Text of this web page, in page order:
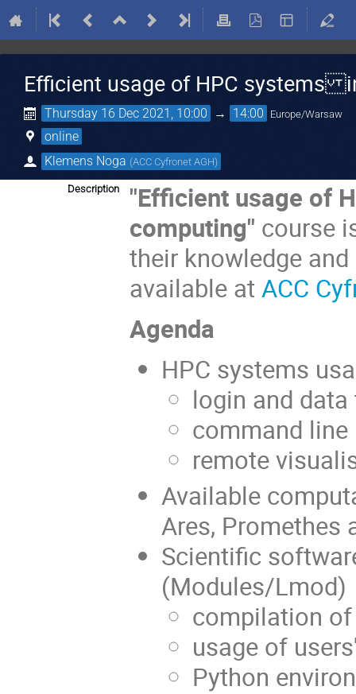
Efficient usage of HPC systems
Thursday 16 Dec 2021, 10:00 → 14:00 Europe/Warsaw
online
Klemens Noga (ACC Cyfronet AGH)
Description
"Efficient usage of
computing" course
their knowledge
available atACC
Agenda
HPC systems
login and
command
remote
Available
Ares, Promethes
Scientific
(Modules/Lmod)
compilation
usage of
Python